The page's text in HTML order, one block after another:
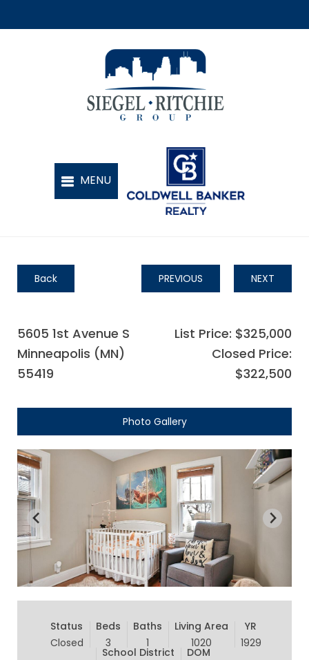
Back PREVIOUS NEXT
5605 1st Avenue S
Minneapolis (MN)
55419
List Price: $325,000
Closed Price:
$322,500
Photo Gallery
Status
Closed
Beds
3
Baths
1
Living Area
1020
YR
1929
School District
DOM